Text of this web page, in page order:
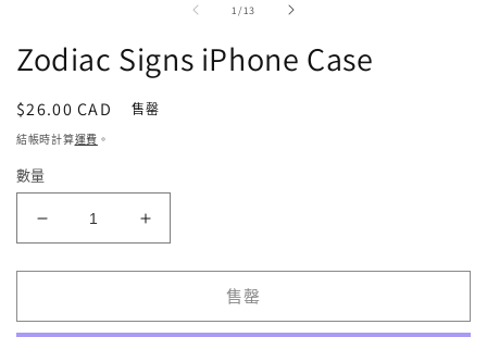
應
開
多
媒
體
1
1 //13
Zodiac Signs iPhone Case
定
價
$26.00 CAD 售罄
結帳時計算運費 。
數量
Zodiac
Signs
iPhone
數
Zodiac
Signs
iPhone
數
售罄